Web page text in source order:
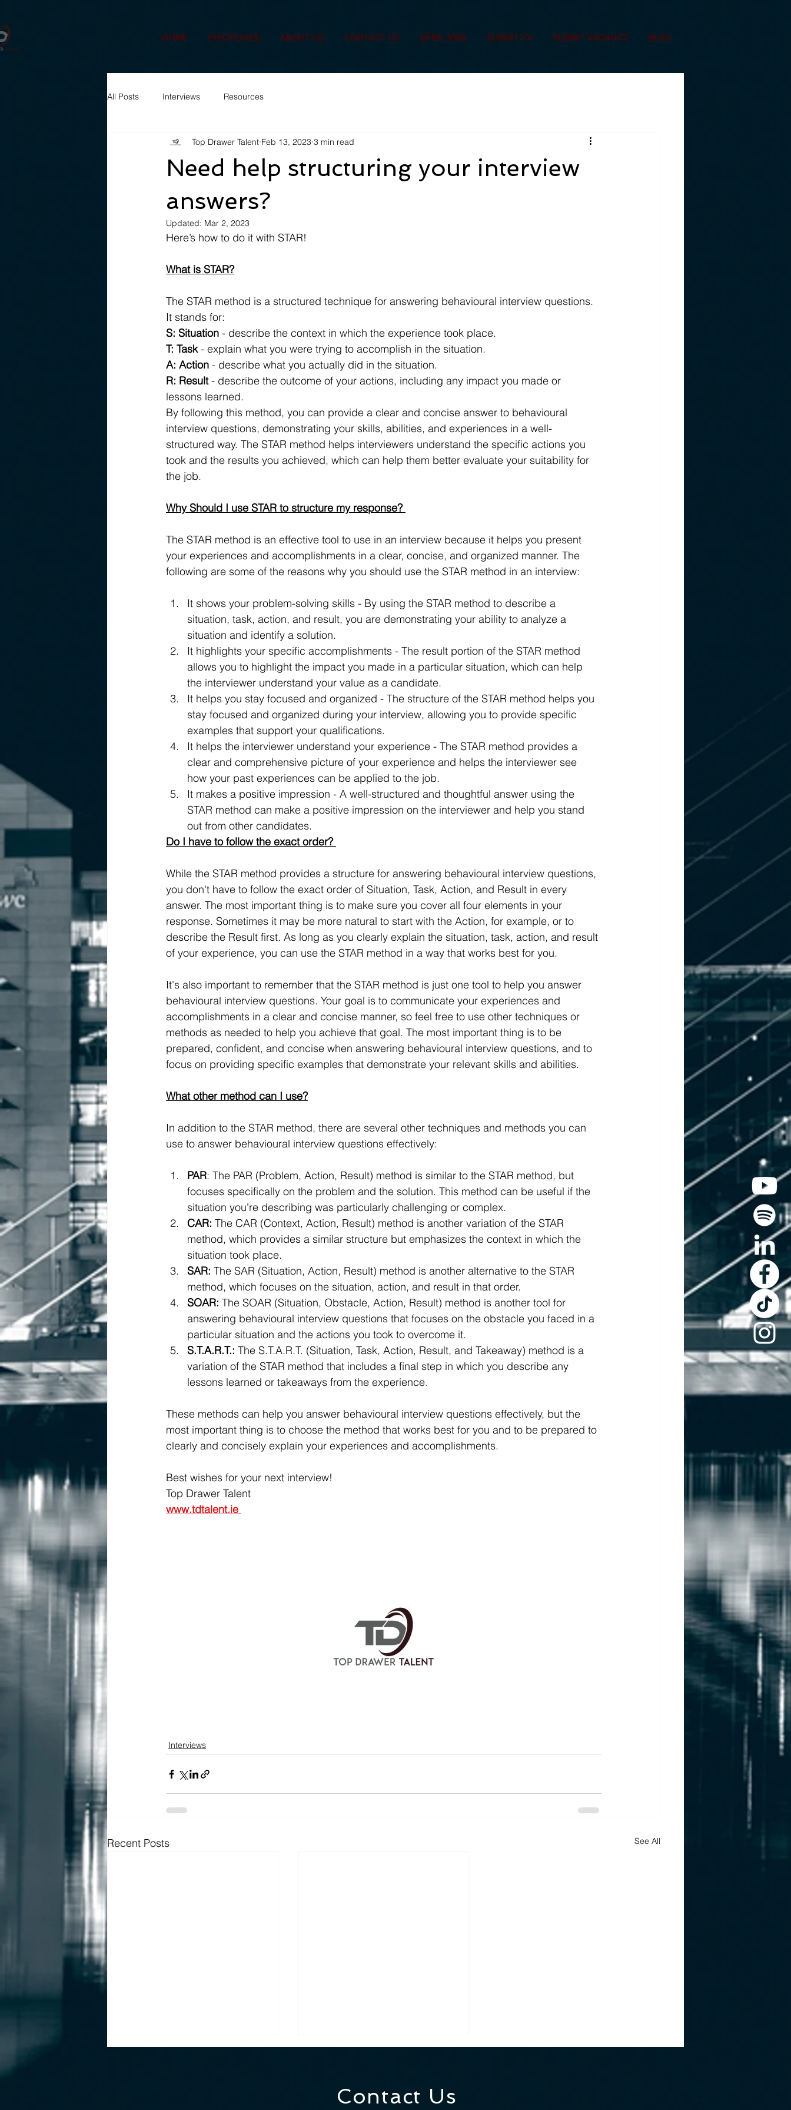
HOME DISCIPLINES ABOUT US CONTACT US OPEN JOBS SUBMIT CV SUBMIT VACANCY BLOG
All Posts Interviews Resources
Need help structuring your interview
answers?
Top Drawer Talent Feb 13, 2023 3 min read
Updated: Mar 2, 2023
Here’s how to do it with STAR!
What is STAR?
The STAR method is a structured technique for answering behavioural interview questions.
It stands for:
S: Situation - describe the context in which the experience took place.
T: Task - explain what you were trying to accomplish in the situation.
A: Action - describe what you actually did in the situation.
R: Result - describe the outcome of your actions, including any impact you made or
lessons learned.
By following this method, you can provide a clear and concise answer to behavioural
interview questions, demonstrating your skills, abilities, and experiences in a well-
structured way. The STAR method helps interviewers understand the specific actions you
took and the results you achieved, which can help them better evaluate your suitability for
the job.
Why Should I use STAR to structure my response?
The STAR method is an effective tool to use in an interview because it helps you present
your experiences and accomplishments in a clear, concise, and organized manner. The
following are some of the reasons why you should use the STAR method in an interview:
It shows your problem-solving skills - By using the STAR method to describe a
situation, task, action, and result, you are demonstrating your ability to analyze a
situation and identify a solution.
It highlights your specific accomplishments - The result portion of the STAR method
allows you to highlight the impact you made in a particular situation, which can help
the interviewer understand your value as a candidate.
It helps you stay focused and organized - The structure of the STAR method helps you
stay focused and organized during your interview, allowing you to provide specific
examples that support your qualifications.
It helps the interviewer understand your experience - The STAR method provides a
clear and comprehensive picture of your experience and helps the interviewer see
how your past experiences can be applied to the job.
It makes a positive impression - A well-structured and thoughtful answer using the
STAR method can make a positive impression on the interviewer and help you stand
out from other candidates.
Do I have to follow the exact order?
While the STAR method provides a structure for answering behavioural interview questions,
you don't have to follow the exact order of Situation, Task, Action, and Result in every
answer. The most important thing is to make sure you cover all four elements in your
response. Sometimes it may be more natural to start with the Action, for example, or to
describe the Result first. As long as you clearly explain the situation, task, action, and result
of your experience, you can use the STAR method in a way that works best for you.
It's also important to remember that the STAR method is just one tool to help you answer
behavioural interview questions. Your goal is to communicate your experiences and
accomplishments in a clear and concise manner, so feel free to use other techniques or
methods as needed to help you achieve that goal. The most important thing is to be
prepared, confident, and concise when answering behavioural interview questions, and to
focus on providing specific examples that demonstrate your relevant skills and abilities.
What other method can I use?
In addition to the STAR method, there are several other techniques and methods you can
use to answer behavioural interview questions effectively:
PAR: The PAR (Problem, Action, Result) method is similar to the STAR method, but
focuses specifically on the problem and the solution. This method can be useful if the
situation you're describing was particularly challenging or complex.
CAR: The CAR (Context, Action, Result) method is another variation of the STAR
method, which provides a similar structure but emphasizes the context in which the
situation took place.
SAR: The SAR (Situation, Action, Result) method is another alternative to the STAR
method, which focuses on the situation, action, and result in that order.
SOAR: The SOAR (Situation, Obstacle, Action, Result) method is another tool for
answering behavioural interview questions that focuses on the obstacle you faced in a
particular situation and the actions you took to overcome it.
S.T.A.R.T.: The S.T.A.R.T. (Situation, Task, Action, Result, and Takeaway) method is a
variation of the STAR method that includes a final step in which you describe any
lessons learned or takeaways from the experience.
These methods can help you answer behavioural interview questions effectively, but the
most important thing is to choose the method that works best for you and to be prepared to
clearly and concisely explain your experiences and accomplishments.
Best wishes for your next interview!
Top Drawer Talent
www.tdtalent.ie
Interviews
Recent Posts See All
Contact Us